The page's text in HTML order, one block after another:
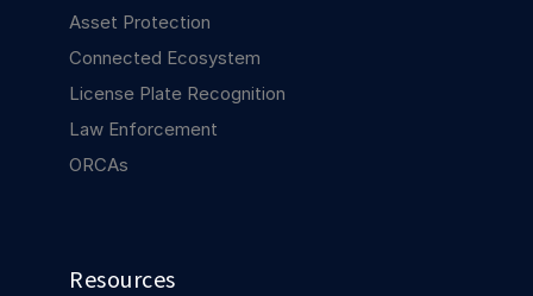
Asset Protection
Connected Ecosystem
License Plate Recognition
Law Enforcement
ORCAs
Resources